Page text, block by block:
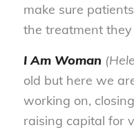
make sure
the treatment they
I Am Woman
old but here we
working on,
raising capital for